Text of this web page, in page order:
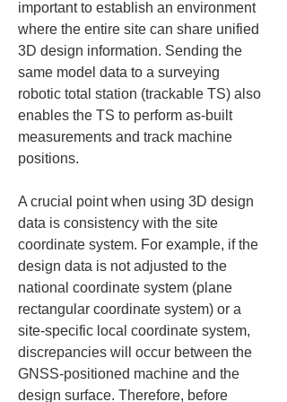
important to establish an environment
where the entire site can share unified
3D design information. Sending the
same model data to a surveying
robotic total station (trackable TS) also
enables the TS to perform as-built
measurements and track machine
positions.
A crucial point when using 3D design
data is consistency with the site
coordinate system. For example, if the
design data is not adjusted to the
national coordinate system (plane
rectangular coordinate system) or a
site-specific local coordinate system,
discrepancies will occur between the
GNSS-positioned machine and the
design surface. Therefore, before